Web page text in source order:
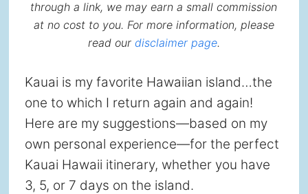
through a link, we may earn a small commission
at no cost to you. For more information, please
read our disclaimer page.
Kauai is my favorite Hawaiian island…the
one to which I return again and again!
Here are my suggestions—based on my
own personal experience—for the perfect
Kauai Hawaii itinerary, whether you have
3, 5, or 7 days on the island.